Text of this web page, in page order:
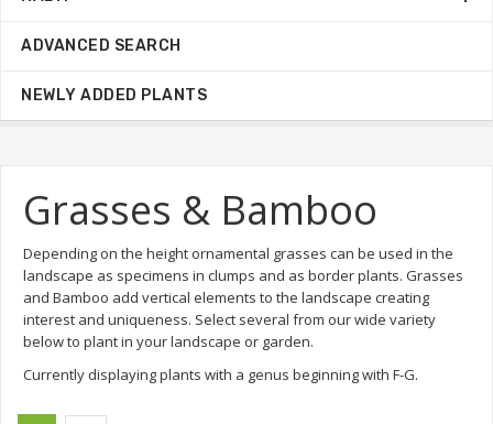
Grasses & Bamboo
Depending on the height ornamental grasses can be used in the
landscape as specimens in clumps and as border plants. Grasses
and Bamboo add vertical elements to the landscape creating
interest and uniqueness. Select several from our wide variety
below to plant in your landscape or garden.
Currently displaying plants with a genus beginning with F-G.
ADVANCED SEARCH
NEWLY ADDED PLANTS